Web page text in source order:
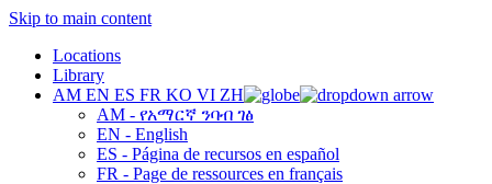
Skip to main content
Locations
Library
AM EN ES FR KO VI ZH
AM - የአማርኛ ንባብ ገፅ
EN - English
ES - Página de recursos en español
FR - Page de ressources en français